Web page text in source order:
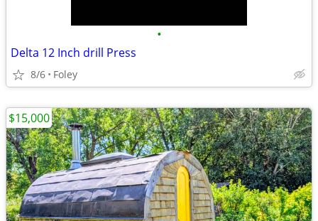
•
Delta 12 Inch drill Press
8/6 Foley
$15,000